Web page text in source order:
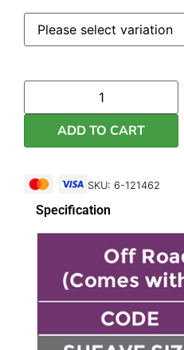
ADD TO CART
SKU: 6-121462
Specification